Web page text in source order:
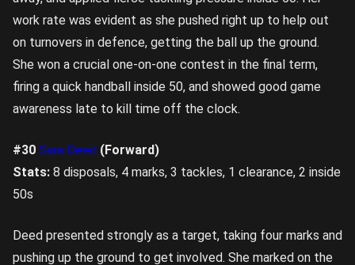
work rate was evident as she pushed right up to help out
on turnovers in defence, getting the ball up the ground.
She won a crucial one-on-one contest in the final term,
firing a quick handball inside 50, and showed good game
awareness late to kill time off the clock.
#30 Sara Deed (Forward)
Stats: 8 disposals, 4 marks, 3 tackles, 1 clearance, 2 inside
50s
Deed presented strongly as a target, taking four marks and
pushing up the ground to get involved. She marked on the